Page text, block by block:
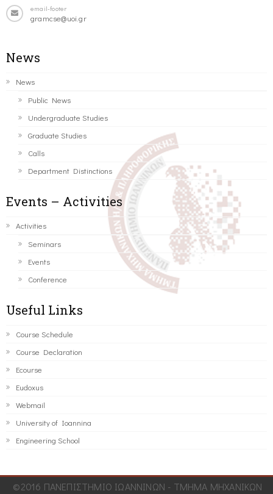
email-footer
gramcse@uoi.gr
News
News
Public News
Undergraduate Studies
Graduate Studies
Calls
Department Distinctions
Events – Activities
Activities
Seminars
Events
Conference
Useful Links
Course Schedule
Course Declaration
Ecourse
Eudoxus
Webmail
University of Ioannina
Engineering School
©2016 ΠΑΝΕΠΙΣΤΗΜΙΟ ΙΩΑΝΝΙΝΩΝ - ΤΜΗΜΑ ΜΗΧΑΝΙΚΩΝ